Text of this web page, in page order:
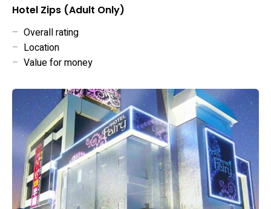
Hotel Zips (Adult Only)
– Overall rating
– Location
– Value for money